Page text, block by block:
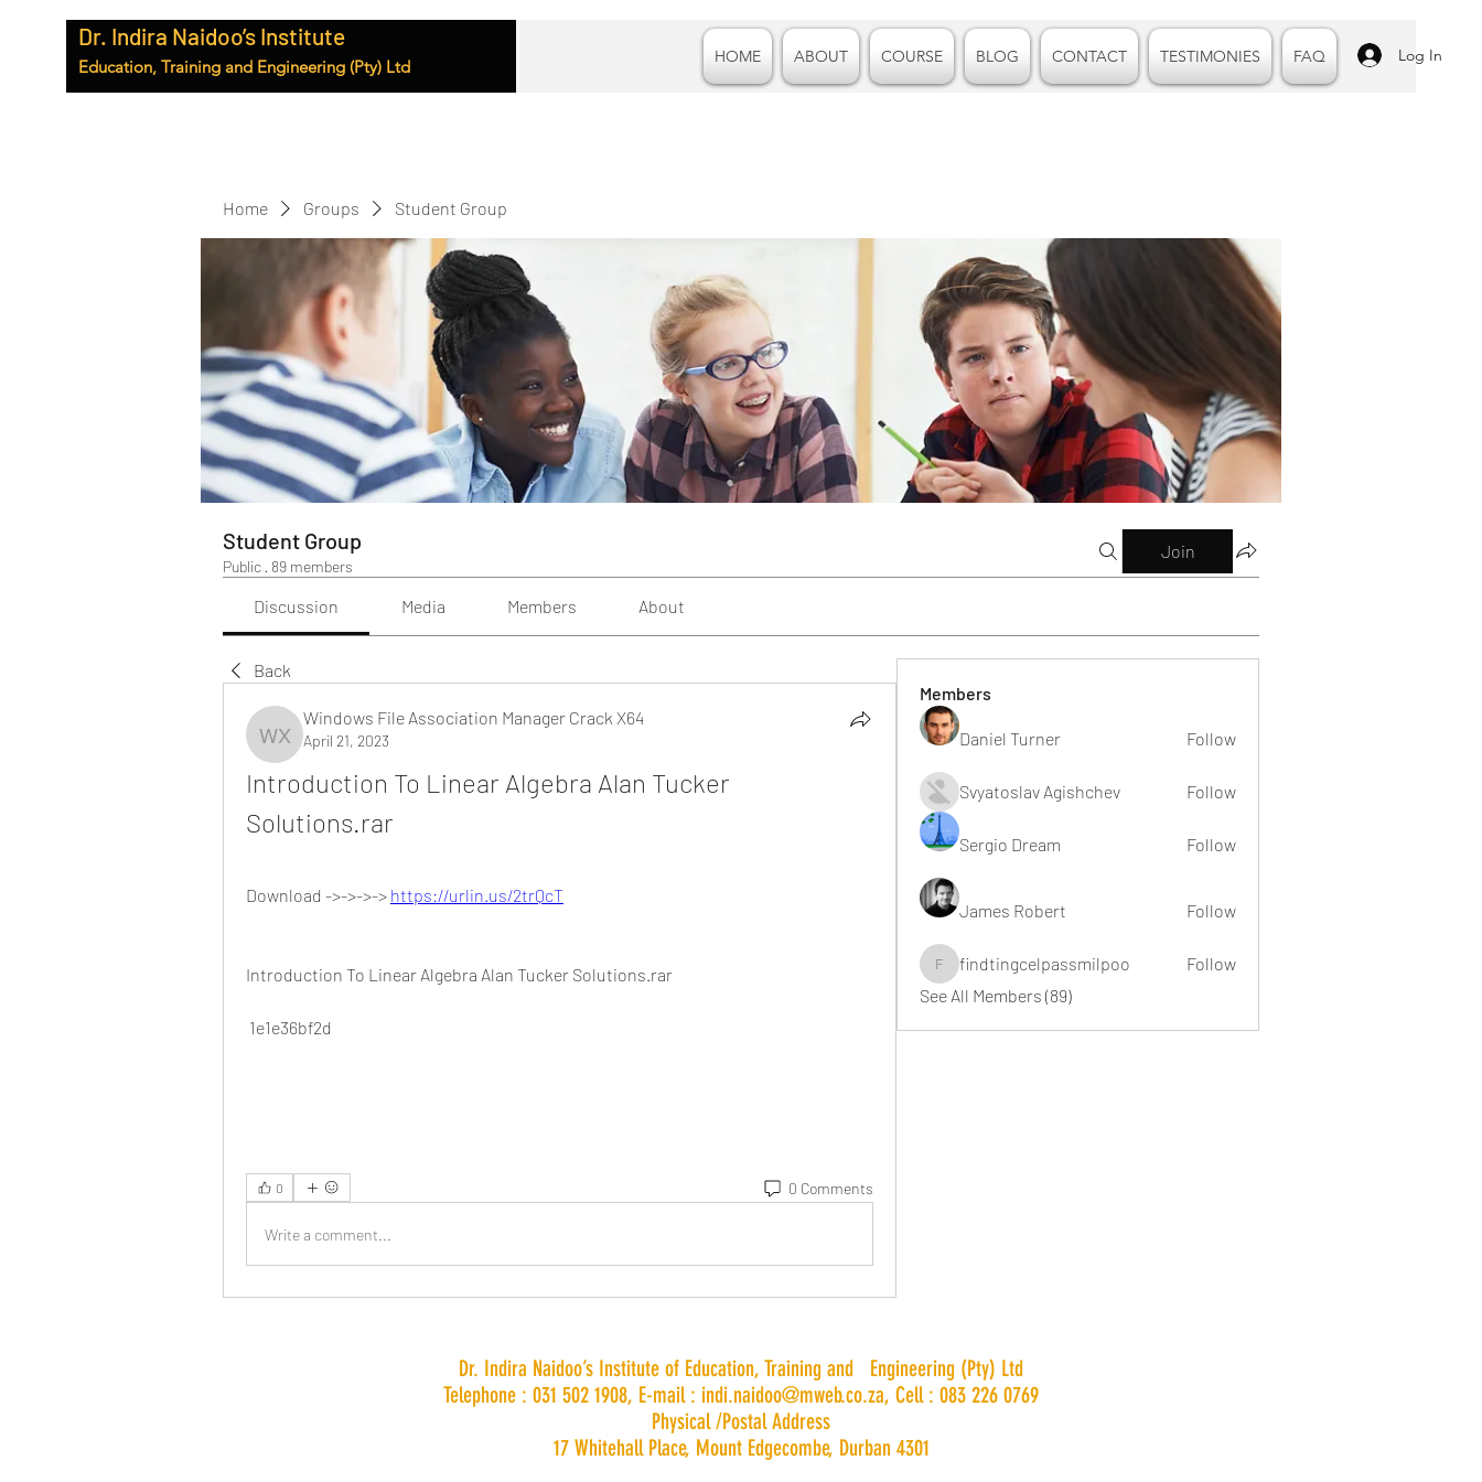
Dr. Indira Naidoo’s Institute
Education, Training and Engineering (Pty) Ltd HOME ABOUT COURSE BLOG CONTACT TESTIMONIES FAQ Log In
Home Groups Student Group
Student Group
Public · 89 members
Join
Discussion Media Members About
Back
Windows File Association Manager Crack X64
Windows File Association Manager Crack X64
April 21, 2023
Introduction To Linear Algebra Alan Tucker
Solutions.rar
Download ->->->-> https://urlin.us/2trQcT
Introduction To Linear Algebra Alan Tucker Solutions.rar
1e1e36bf2d
0 0 Comments
Write a comment...
Members
Daniel Turner Follow
Svyatoslav Agishchev Follow
Sergio Dream Follow
James Robert Follow
findtingcelpassmilpoo
findtingcelpassmilpoo
Follow
See All Members (89)
Dr. Indira Naidoo’s Institute of Education, Training and Engineering (Pty) Ltd
Telephone : 031 502 1908, E-mail : indi.naidoo@mweb.co.za, Cell : 083 226 0769
Physical /Postal Address
17 Whitehall Place, Mount Edgecombe, Durban 4301